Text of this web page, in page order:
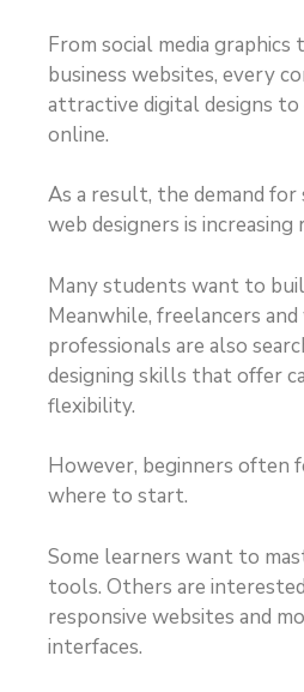
From social media
business websites, every
attractive digital designs to
online.
As a result, the demand for
web designers is increasing
Many students want to
Meanwhile, freelancers
professionals are also
designing skills that offer
flexibility.
However, beginners often
where to start.
Some learners want to
tools. Others are
responsive websites and
interfaces.